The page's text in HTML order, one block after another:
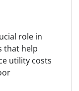
role in
that help
utility costs